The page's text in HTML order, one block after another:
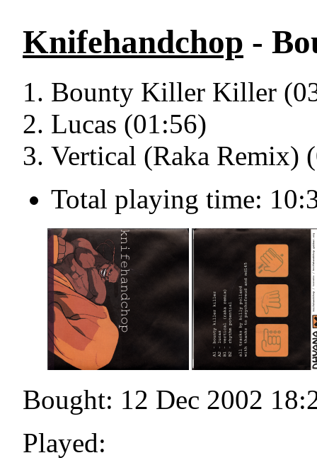
Knifehandchop -
Bounty Killer Killer
Lucas (01:56)
Vertical (Raka Remix)
Total playing time:
Bought: 12 Dec 2002
Played: